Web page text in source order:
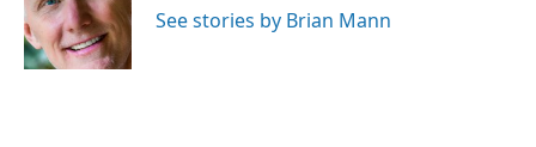
o
k
r
I
n
See stories by Brian Mann